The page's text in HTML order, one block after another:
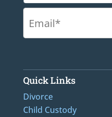
Quick Links
Divorce
Child Custody